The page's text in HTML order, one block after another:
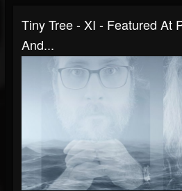
Tiny Tree - XI - Featured At
And...